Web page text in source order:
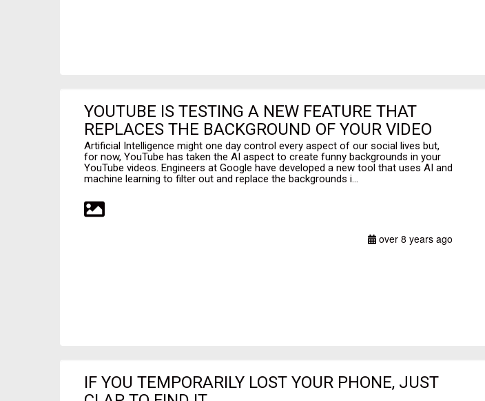
YOUTUBE IS TESTING A NEW FEATURE THAT
REPLACES THE BACKGROUND OF YOUR VIDEO
Artificial Intelligence might one day control every aspect of our social lives but,
for now, YouTube has taken the AI aspect to create funny backgrounds in your
YouTube videos. Engineers at Google have developed a new tool that uses AI and
machine learning to filter out and replace the backgrounds i...
over 8 years ago
IF YOU TEMPORARILY LOST YOUR PHONE, JUST